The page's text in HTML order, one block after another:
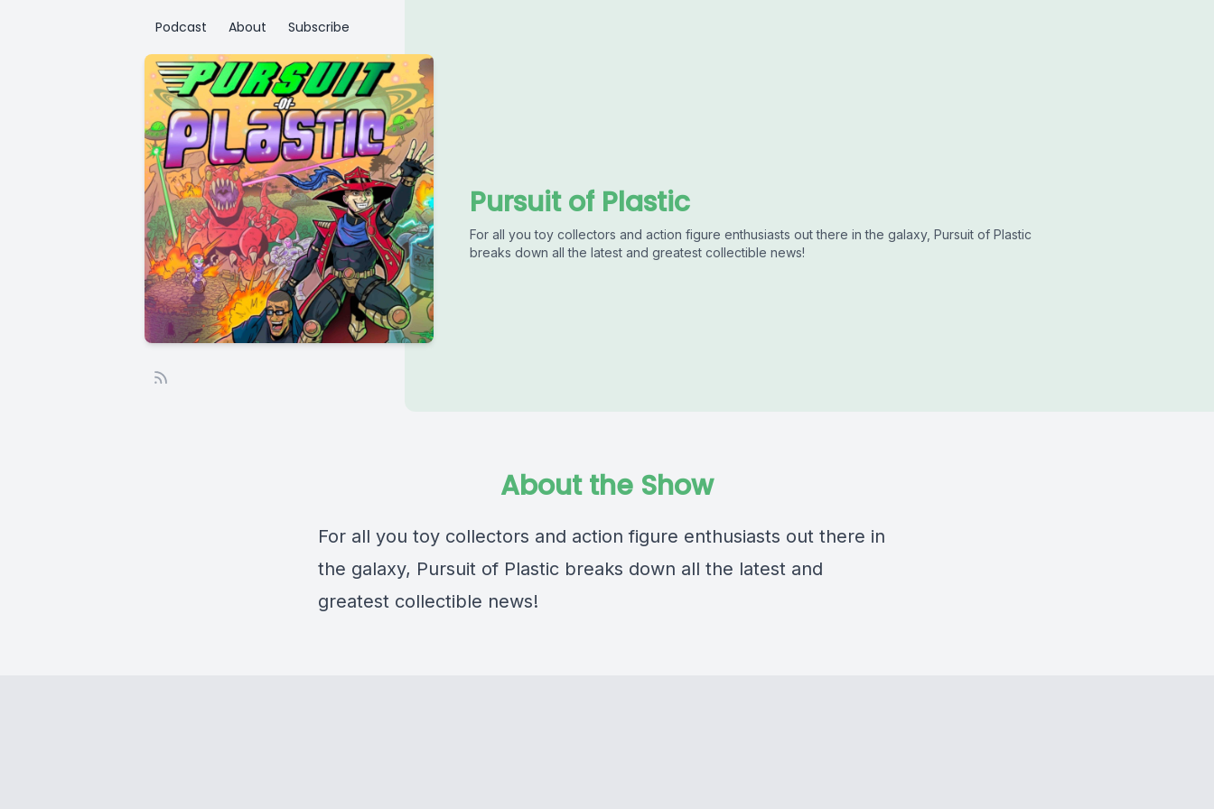
Podcast About Subscribe
Pursuit of Plastic
For all you toy collectors and action figure enthusiasts out there in the galaxy, Pursuit of Plastic
breaks down all the latest and greatest collectible news!
About the Show
For all you toy collectors and action figure enthusiasts out there in
the galaxy, Pursuit of Plastic breaks down all the latest and
greatest collectible news!